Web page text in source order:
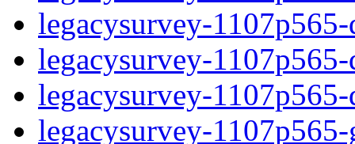
legacysurvey-
legacysurvey-
legacysurvey-
legacysurvey-